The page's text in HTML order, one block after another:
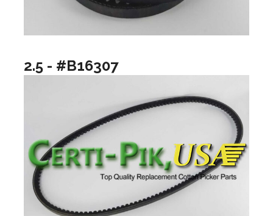
2.5 - #B16307